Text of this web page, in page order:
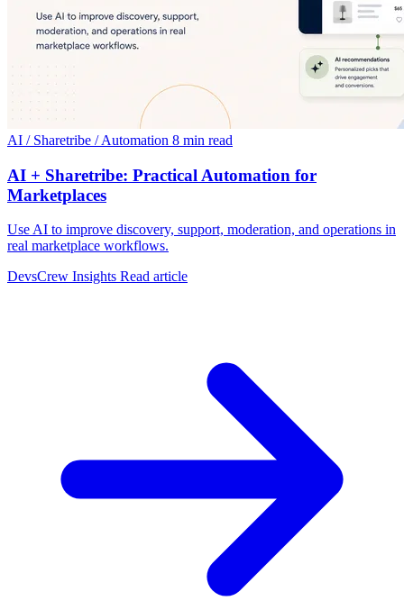
AI / Sharetribe / Automation 8 min read
AI + Sharetribe: Practical Automation for
Marketplaces
Use AI to improve discovery, support, moderation, and operations in
real marketplace workflows.
DevsCrew Insights Read article